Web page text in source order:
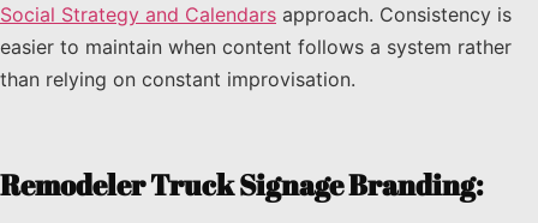
Social Strategy and Calendars approach. Consistency is
easier to maintain when content follows a system rather
than relying on constant improvisation.
Remodeler Truck Signage Branding: